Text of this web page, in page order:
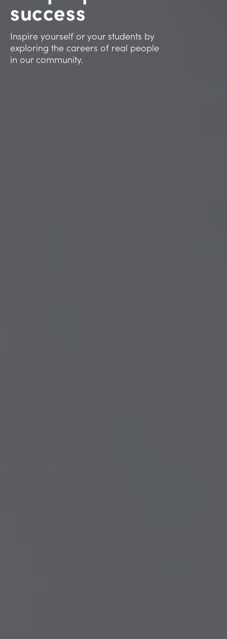
success
Inspire yourself or your students by
exploring the careers of real people
in our community.